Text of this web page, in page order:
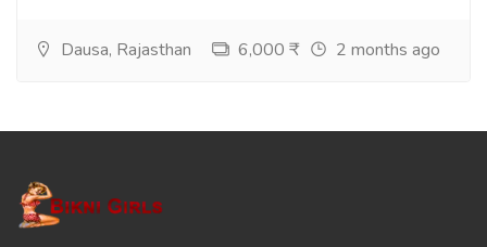
Dausa, Rajasthan 6,000 ₹ 2 months ago